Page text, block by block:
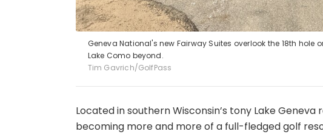
Geneva National's new Fairway Suites overlook the 18th hole
Lake Como beyond.
Tim Gavrich/GolfPass
Located in southern Wisconsin’s tony Lake
becoming more and more of a full-fledged golf